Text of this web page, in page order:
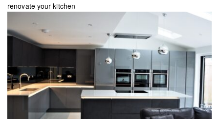
renovate your kitchen